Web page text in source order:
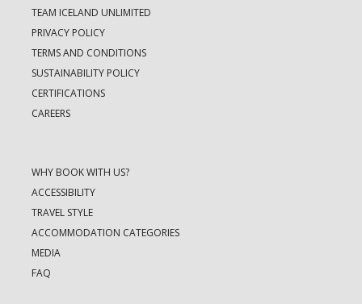
TEAM ICELAND UNLIMITED
PRIVACY POLICY
TERMS AND CONDITIONS
SUSTAINABILITY POLICY
CERTIFICATIONS
CAREERS
WHY BOOK WITH US?
ACCESSIBILITY
TRAVEL STYLE
ACCOMMODATION CATEGORIES
MEDIA
FAQ